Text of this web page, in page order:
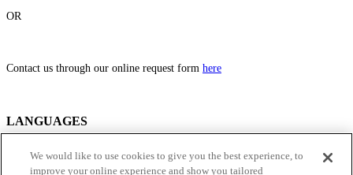
OR
Contact us through our online request form here
LANGUAGES
Language (English Version) and in such other languages as used on the
individual websites. In the event of any inconsistency in the terms of the
We would like to use cookies to give you the best experience, to
improve your online experience and show you tailored